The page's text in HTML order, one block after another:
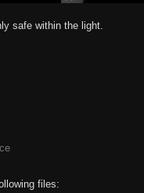
safe within the light.
files: